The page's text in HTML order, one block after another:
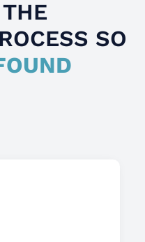
SO